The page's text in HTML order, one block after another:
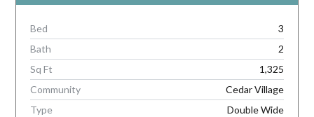
Bed
3
Bath
2
Sq Ft
1,325
Community
Cedar Village
Type
Double Wide